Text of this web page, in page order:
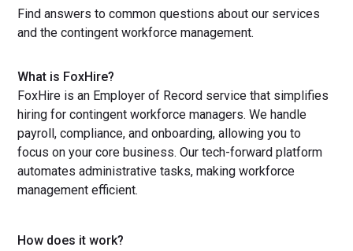
Find answers to common questions about our services
and the contingent workforce management.
What is FoxHire?
FoxHire is an Employer of Record service that simplifies
hiring for contingent workforce managers. We handle
payroll, compliance, and onboarding, allowing you to
focus on your core business. Our tech-forward platform
automates administrative tasks, making workforce
management efficient.
How does it work?